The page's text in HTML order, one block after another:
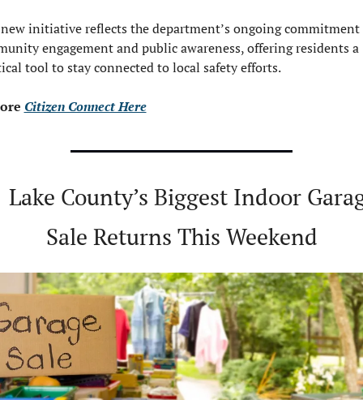
initiative reflects the department’s ongoing
engagement and public awareness, offering residents a
tool to stay connected to local safety efforts.
Citizen Connect Here
Lake County’s Biggest Indoor
Sale Returns This Weekend